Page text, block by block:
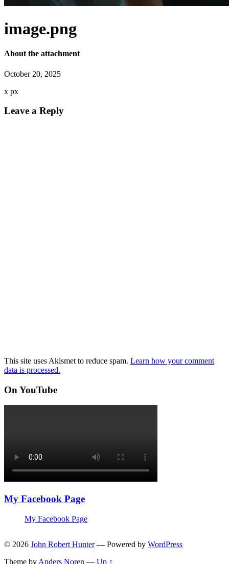
image.png
About the attachment
October 20, 2025
x px
Leave a Reply
This site uses Akismet to reduce spam. Learn how your comment
data is processed.
On YouTube
My Facebook Page
My Facebook Page
© 2026 John Robert Hunter— Powered by WordPress
Theme by Anders Noren — Up ↑